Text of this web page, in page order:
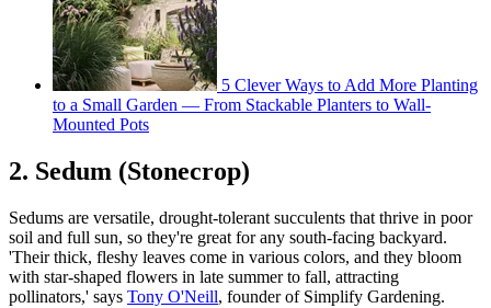
5 Clever Ways to Add More Planting
to a Small Garden — From Stackable Planters to Wall-
Mounted Pots
2. Sedum (Stonecrop)
Sedums are versatile, drought-tolerant succulents that thrive in poor
soil and full sun, so they're great for any south-facing backyard.
'Their thick, fleshy leaves come in various colors, and they bloom
with star-shaped flowers in late summer to fall, attracting
pollinators,' says Tony O'Neill, founder of Simplify Gardening.